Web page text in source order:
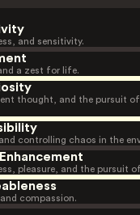
and sensitivity.
a zest for life.
thought, and the pursuit
controlling chaos in the
pleasure, and the pursuit
compassion.